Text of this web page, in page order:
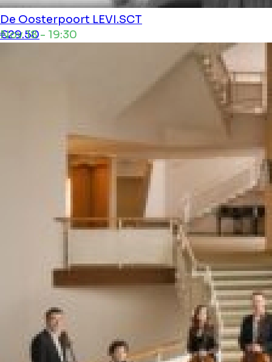
De Oosterpoort LEVI.SCT
Nov 18 - 19:30
€29.50